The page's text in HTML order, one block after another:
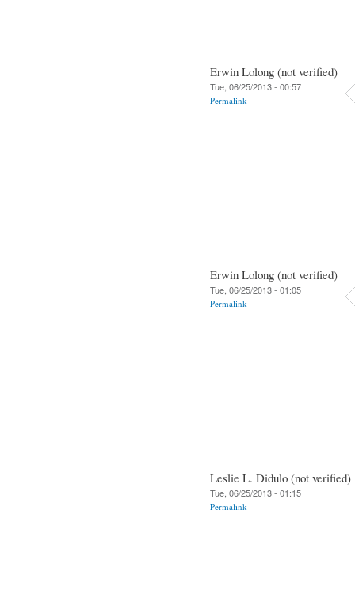
Erwin Lolong (not verified)
Tue, 06/25/2013 - 00:57
Permalink
Erwin Lolong (not verified)
Tue, 06/25/2013 - 01:05
Permalink
Leslie L. Didulo (not verified)
Tue, 06/25/2013 - 01:15
Permalink